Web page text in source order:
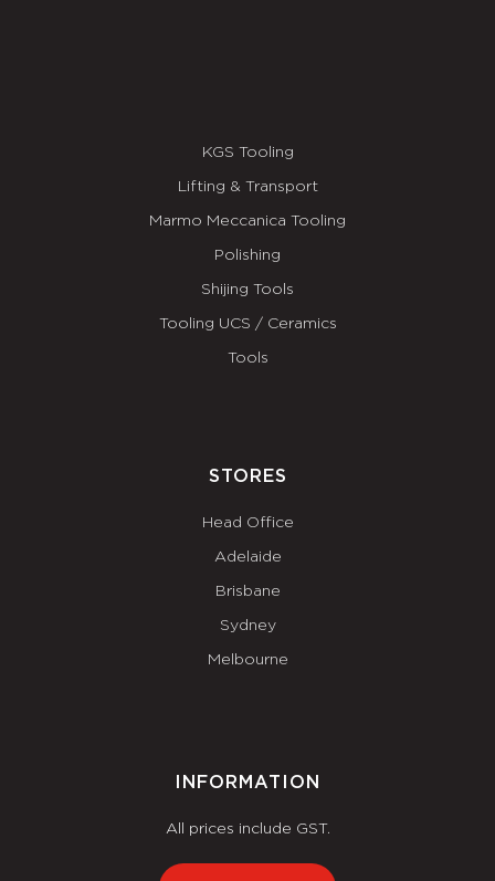
KGS Tooling
Lifting & Transport
Marmo Meccanica Tooling
Polishing
Shijing Tools
Tooling UCS / Ceramics
Tools
STORES
Head Office
Adelaide
Brisbane
Sydney
Melbourne
INFORMATION
All prices include GST.